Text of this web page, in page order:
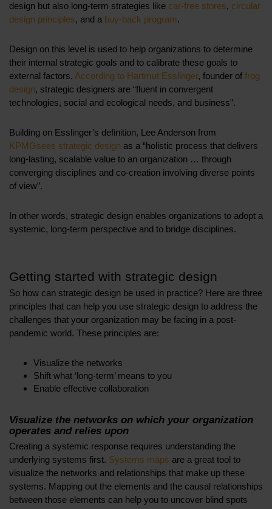
design but also long-term strategies like car-free stores, circular
design principles, and a buy-back program.
Design on this level is used to help organizations to determine
their internal strategic goals and to calibrate these goals to
external factors. According to Hartmut Esslinger, founder of frog
design, strategic designers are “fluent in convergent
technologies, social and ecological needs, and business”.
Building on Esslinger’s definition, Lee Anderson from
KPMGsees strategic design as a “holistic process that delivers
long-lasting, scalable value to an organization … through
converging disciplines and co-creation involving diverse points
of view”.
In other words, strategic design enables organizations to adopt a
systemic, long-term perspective and to bridge disciplines.
Getting started with strategic design
So how can strategic design be used in practice? Here are three
principles that can help you use strategic design to address the
challenges that your organization may be facing in a post-
pandemic world. These principles are:
Visualize the networks
Shift what ‘long-term’ means to you
Enable effective collaboration
Visualize the networks on which your organization
operates and relies upon
Creating a systemic response requires understanding the
underlying systems first. Systems maps are a great tool to
visualize the networks and relationships that make up these
systems. Mapping out the elements and the causal relationships
between those elements can help you to uncover blind spots